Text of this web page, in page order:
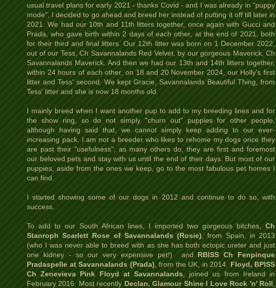
usual travel plans for early 2021 - thanks Covid - and I was already in "puppy
mode", I decided to go ahead and breed her instead of putting it off till later in
2021. We had our 10th and 11th litters together, once again with Gucci and
Prada, who gave birth within 2 days of each other, at the end of 2021, both
for their third and final litters. Our 12th litter was born on 1 December 2022,
out of our Tess, Ch Savannalands Red Velvet, by our gorgeous Maverick, Ch
Savannalands Maverick. And then we had our 13th and 14th litters together,
within 24 hours of each other, on 18 and 20 November 2024, our Holly's first
litter and Tess' second. We kept Gracie, Savannalands Beautiful Thing, from
Tess' litter and she is now 18 months old.
I mainly breed when I want another pup to add to my breeding lines and for
the show ring, so do not simply "churn out" puppies for other people,
although having said that, we cannot simply keep adding to our ever-
increasing pack. I am not a breeder who likes to rehome my dogs once they
are past their "usefulness", as many others do, they are first and foremost
our beloved pets and stay with us until the end of their days. But most of our
puppies, aside from the ones we keep, go to the most fabulous pet homes I
can find.
I started showing some of our dogs in 2012 and continue to do so, with
success.
To add to our South African lines, I imported two gorgeous bitches,Ch
Stanroph Scarlett Rose of Savannalands (Rosie), from Spain, in 2013
(who I was never able to breed with as she has both ectopic ureter and just
one kidney - so our very expensive pet!) andRBISS Ch Fenpinque
Pradaspelle at Savannalands (Prada) , from the UK, in 2014.Floyd, BPISS
Ch Zenevieva Pink Floyd at Savannalands,joined us from Ireland in
February 2016. Most recentlyDeclan, Glamour Shine I Love Rock 'n' Roll,